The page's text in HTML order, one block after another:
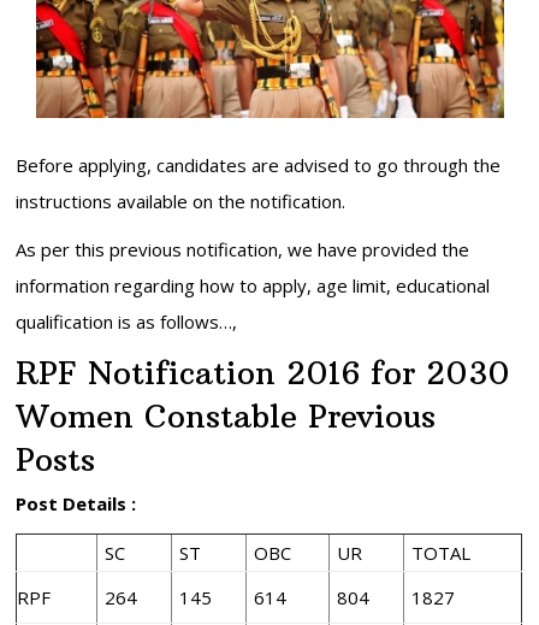
Before applying, candidates are advised to go through the
instructions available on the notification.
As per this previous notification, we have provided the
information regarding how to apply, age limit, educational
qualification is as follows…,
RPF Notification 2016 for 2030
Women Constable Previous
Posts
Post Details :
SC ST OBC UR
TOTAL
RPF
264 145 614 804 1827